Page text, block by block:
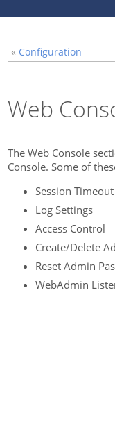
« Configuration
Web
The Web Console
Console. Some of
Session Timeout
Log Settings
Access Control
Create/Delete
Reset Admin
WebAdmin